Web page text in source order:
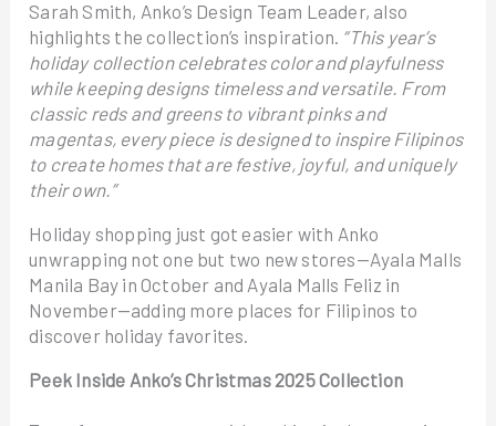
Sarah Smith, Anko’s Design Team Leader, also
highlights the collection’s inspiration. “This year’s
holiday collection celebrates color and playfulness
while keeping designs timeless and versatile. From
classic reds and greens to vibrant pinks and
magentas, every piece is designed to inspire Filipinos
to create homes that are festive, joyful, and uniquely
their own.”
Holiday shopping just got easier with Anko
unwrapping not one but two new stores—Ayala Malls
Manila Bay in October and Ayala Malls Feliz in
November—adding more places for Filipinos to
discover holiday favorites.
Peek Inside Anko’s Christmas 2025 Collection